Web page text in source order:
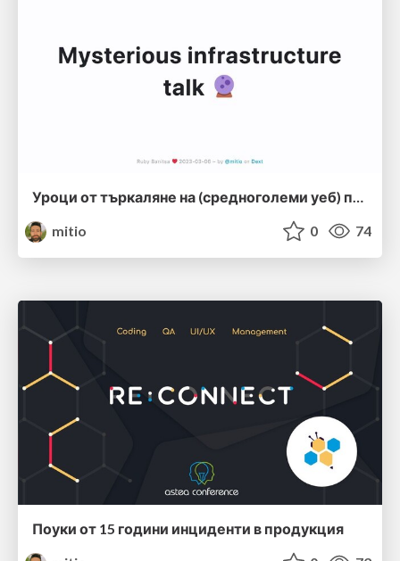
mitio
0 74
Поуки от 15 години инциденти в продукция